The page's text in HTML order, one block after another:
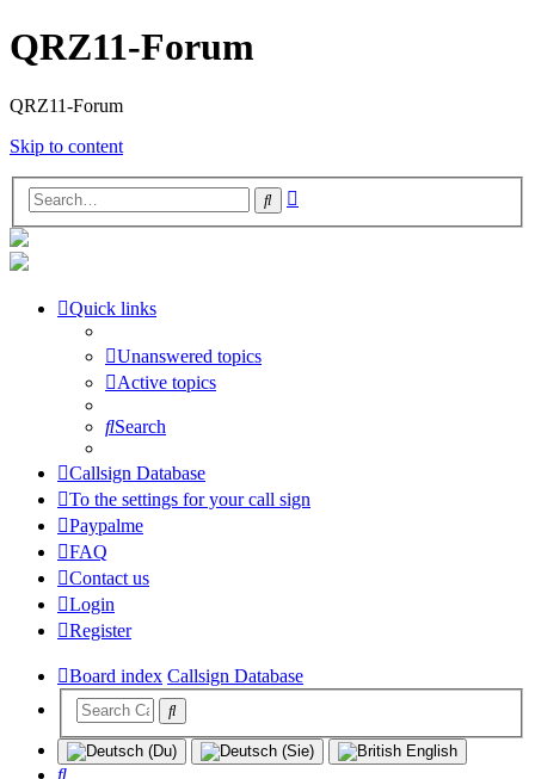
QRZ11-Forum
QRZ11-Forum
Skip to content
Search
Quick links
Unanswered topics
Active topics
Search
Callsign Database
To the settings for your call sign
Paypalme
FAQ
Contact us
Login
Register
Board index Callsign Database
Search